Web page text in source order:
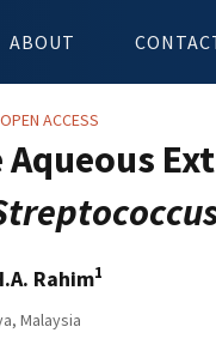
ABOUT
OPEN ACCESS
Aqueous
Rahim1
Malaysia